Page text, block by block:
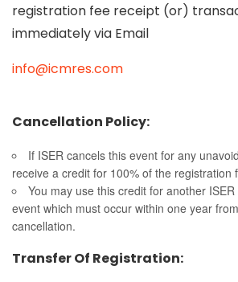
registration fee receipt (or)
immediately via Email
info@icmres.com
Cancellation Policy:
If ISER cancels this event for any
receive a credit for 100% of the registration
You may use this credit for another
event which must occur within one year
cancellation.
Transfer Of Registration: